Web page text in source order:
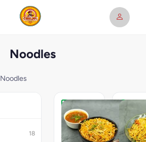
Noodles
Noodles
18
Veg
Triple
Schezwan
Combination
Veg